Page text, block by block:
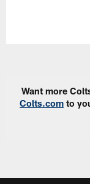
Want more
Colts.com to